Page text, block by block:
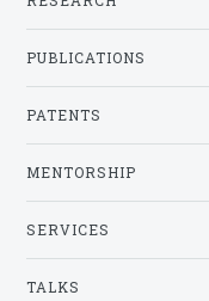
PUBLICATIONS
PATENTS
MENTORSHIP
SERVICES
TALKS